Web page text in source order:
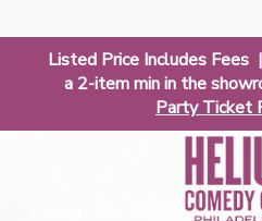
Listed Price Includes
a 2-item min in the
Party Ticket